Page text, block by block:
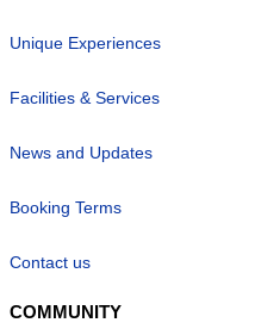
Unique Experiences
Facilities & Services
News and Updates
Booking Terms
Contact us
COMMUNITY